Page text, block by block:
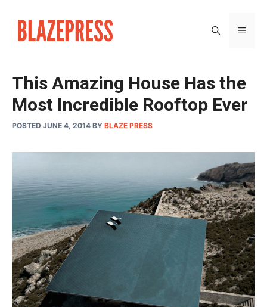
content
This Amazing House Has the
Most Incredible Rooftop Ever
POSTED JUNE 4, 2014 BY BLAZE PRESS